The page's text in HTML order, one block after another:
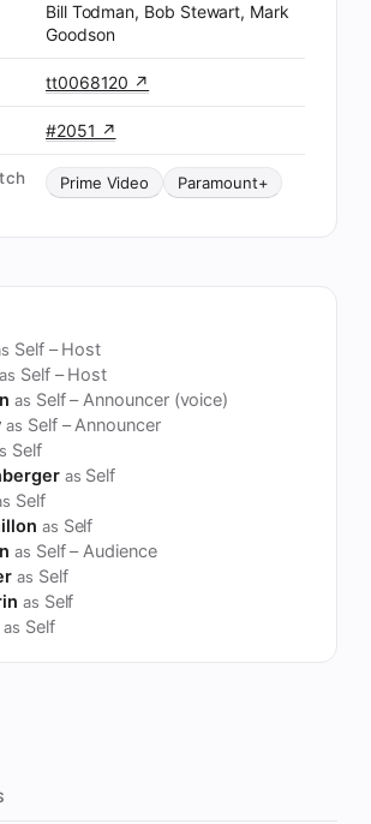
Bill Todman, Bob Stewart, Mark
Goodson
tt0068120 ↗
#2051 ↗
Prime Video Paramount+
Self – Host
as Self – Host
as Self – Announcer (voice)
as Self – Announcer
Self
as Self
Self
as Self
as Self – Audience
as Self
as Self
as Self